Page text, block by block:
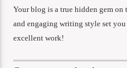
Your blog is a true hidden gem
and engaging writing style set
excellent work!